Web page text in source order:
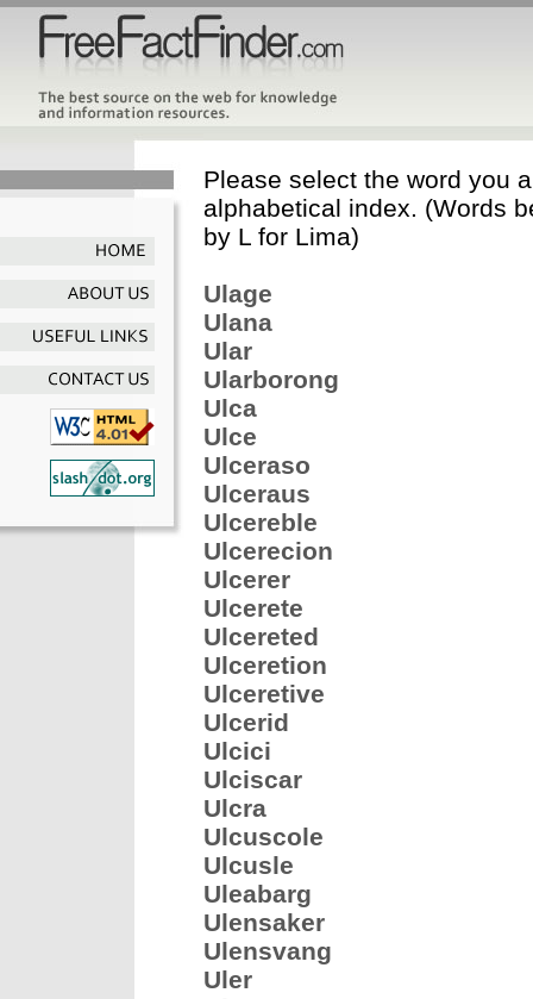
Please select the word you
alphabetical index. (Words
by L for Lima)
Ulage
Ulana
Ular
Ularborong
Ulca
Ulce
Ulceraso
Ulceraus
Ulcereble
Ulcerecion
Ulcerer
Ulcerete
Ulcereted
Ulceretion
Ulceretive
Ulcerid
Ulcici
Ulciscar
Ulcra
Ulcuscole
Ulcusle
Uleabarg
Ulensaker
Ulensvang
Uler